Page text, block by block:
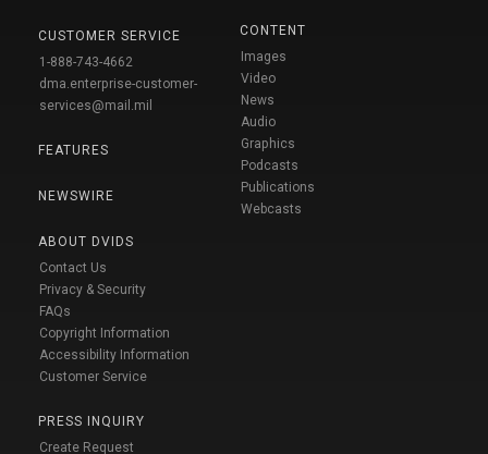
CUSTOMER SERVICE
1-888-743-4662
dma.enterprise-customer-
services@mail.mil
FEATURES
NEWSWIRE
ABOUT DVIDS
Contact Us
Privacy & Security
FAQs
Copyright Information
Accessibility Information
Customer Service
PRESS INQUIRY
Create Request
CONTENT
Images
Video
News
Audio
Graphics
Podcasts
Publications
Webcasts